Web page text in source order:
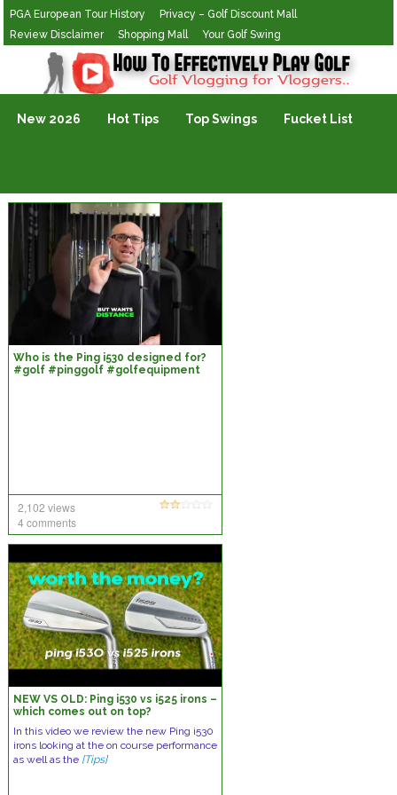
PGA European Tour History
Privacy – Golf Discount Mall
Review Disclaimer
Shopping Mall Your Golf Swing
Golf Vlogging For Vlogging
New 2026 Hot Tips Top Swings Fucket List
Who is the Ping i530 designed for?
#golf #pinggolf #golfequipment
2,102 views
4 comments
NEW VS OLD: Ping i530 vs i525 irons –
which comes out on top?
In this video we review the new Ping i530
irons looking at the on course performance
as well as the [Tips]